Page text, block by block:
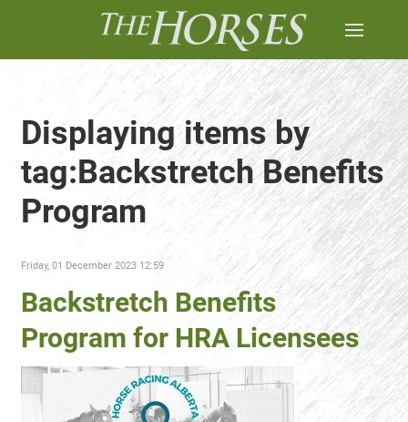
Displaying items by
tag:Backstretch Benefits
Program
Friday, 01 December 2023 12:59
Backstretch Benefits
Program for HRA Licensees